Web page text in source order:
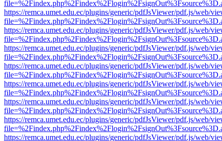
https://remca.umet.edu.ec/plugins/generic/pdfJsViewer/pdf.js/web/
https://remca.umet.edu.ec/plugins/generic/pdfJsViewer/pdf.js/web/
https://remca.umet.edu.ec/plugins/generic/pdfJsViewer/pdf.js/web/
https://remca.umet.edu.ec/plugins/generic/pdfJsViewer/pdf.js/web/
https://remca.umet.edu.ec/plugins/generic/pdfJsViewer/pdf.js/web/
https://remca.umet.edu.ec/plugins/generic/pdfJsViewer/pdf.js/web/
https://remca.umet.edu.ec/plugins/generic/pdfJsViewer/pdf.js/web/
https://remca.umet.edu.ec/plugins/generic/pdfJsViewer/pdf.js/web/